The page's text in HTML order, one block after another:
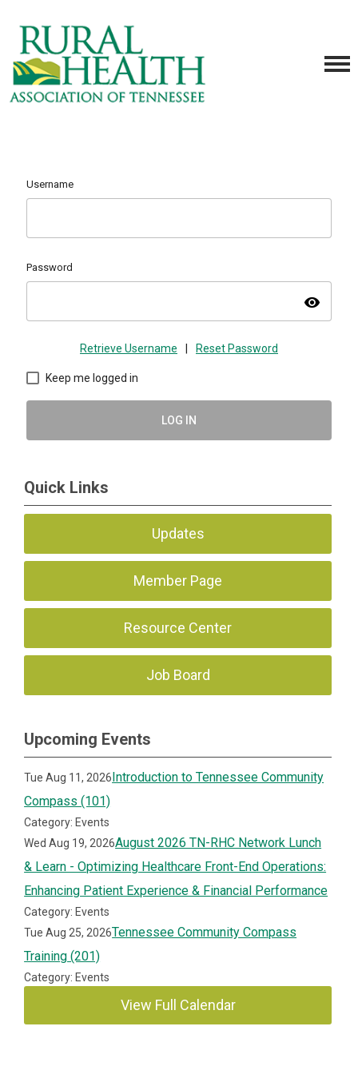
Username
Password
visibility
Retrieve Username Reset Password
Keep me logged in
LOG IN
Quick Links
Updates
Member Page
Resource Center
Job Board
Upcoming Events
Tue Aug 11, 2026Introduction to Tennessee Community
Compass (101)
Category: Events
Wed Aug 19, 2026August 2026 TN-RHC Network Lunch
& Learn - Optimizing Healthcare Front-End Operations:
Enhancing Patient Experience & Financial Performance
Category: Events
Tue Aug 25, 2026Tennessee Community Compass
Training (201)
Category: Events
View Full Calendar